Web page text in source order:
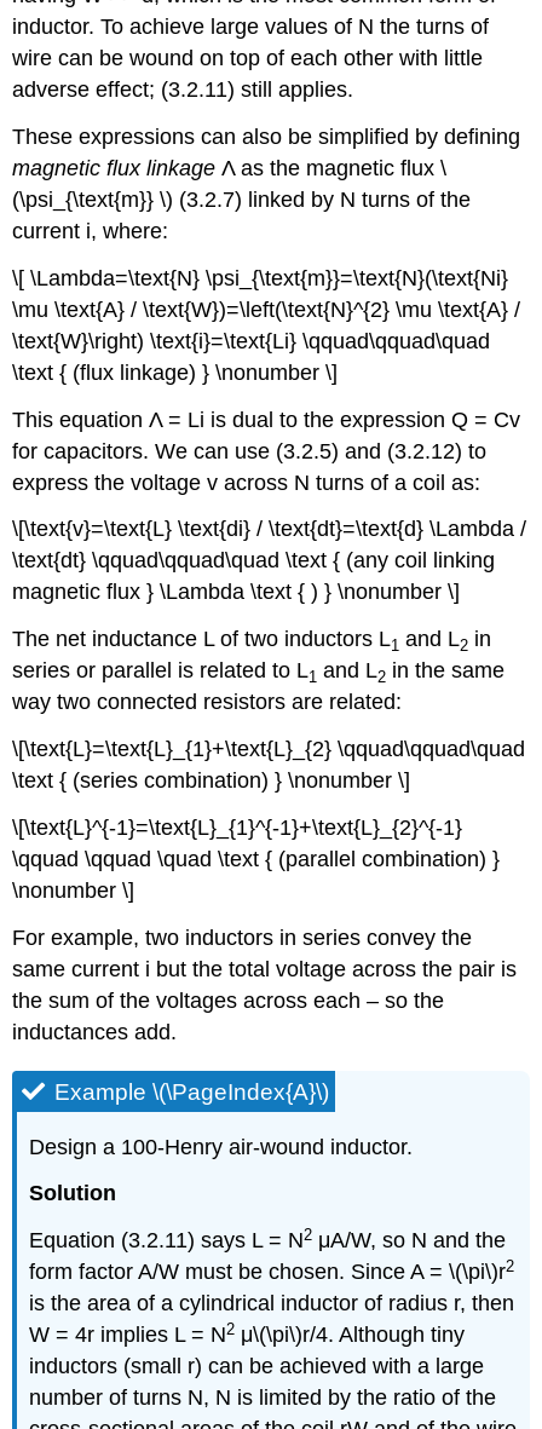
inductor. To achieve large values of N the turns of
wire can be wound on top of each other with little
adverse effect; (3.2.11) still applies.
These expressions can also be simplified by defining
magnetic flux linkage Λ as the magnetic flux \
(\psi_{\text{m}} \) (3.2.7) linked by N turns of the
current i, where:
\[ \Lambda=\text{N} \psi_{\text{m}}=\text{N}(\text{Ni}
\mu \text{A} / \text{W})=\left(\text{N}^{2} \mu \text{A} /
\text{W}\right) \text{i}=\text{Li} \qquad\qquad\quad
\text { (flux linkage) } \nonumber \]
This equation Λ = Li is dual to the expression Q = Cv
for capacitors. We can use (3.2.5) and (3.2.12) to
express the voltage v across N turns of a coil as:
\[\text{v}=\text{L} \text{di} / \text{dt}=\text{d} \Lambda /
\text{dt} \qquad\qquad\quad \text { (any coil linking
magnetic flux } \Lambda \text { ) } \nonumber \]
The net inductance L of two inductors L1 and L2 in
series or parallel is related to L1 and L2 in the same
way two connected resistors are related:
\[\text{L}=\text{L}_{1}+\text{L}_{2} \qquad\qquad\quad
\text { (series combination) } \nonumber \]
\[\text{L}^{-1}=\text{L}_{1}^{-1}+\text{L}_{2}^{-1}
\qquad \qquad \quad \text { (parallel combination) }
\nonumber \]
For example, two inductors in series convey the
same current i but the total voltage across the pair is
the sum of the voltages across each – so the
inductances add.
Example \(\PageIndex{A}\)
Design a 100-Henry air-wound inductor.
Solution
Equation (3.2.11) says L = N2 μA/W, so N and the
form factor A/W must be chosen. Since A = \(\pi\)r2
is the area of a cylindrical inductor of radius r, then
W = 4r implies L = N2 μ\(\pi\)r/4. Although tiny
inductors (small r) can be achieved with a large
number of turns N, N is limited by the ratio of the